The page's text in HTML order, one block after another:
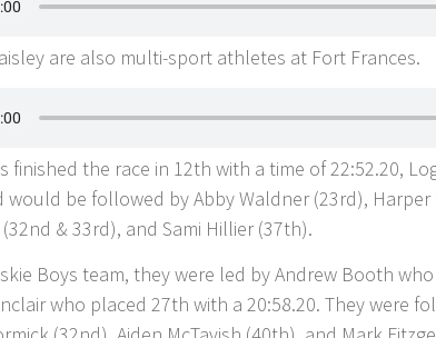
are also multi-sport athletes at Fort Frances.
finished the race in 12th with a time of 22:52.20,
would be followed by Abby Waldner (23rd),
& 33rd), and Sami Hillier (37th).
Boys team, they were led by Andrew Booth
who placed 27th with a 20:58.20. They were